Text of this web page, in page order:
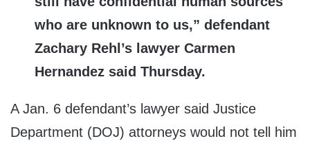
who are unknown to us,” defendant
Zachary Rehl’s lawyer Carmen
Hernandez said Thursday.
A Jan. 6 defendant’s lawyer said Justice
Department (DOJ) attorneys would not tell him